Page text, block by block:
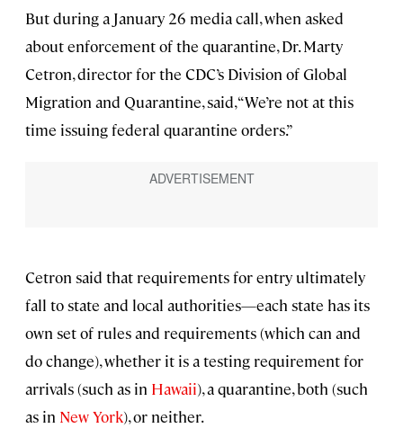
But during a January 26 media call, when asked
about enforcement of the quarantine, Dr. Marty
Cetron, director for the CDC’s Division of Global
Migration and Quarantine, said, “We’re not at this
time issuing federal quarantine orders.”
Cetron said that requirements for entry ultimately
fall to state and local authorities—each state has its
own set of rules and requirements (which can and
do change), whether it is a testing requirement for
arrivals (such as in Hawaii), a quarantine, both (such
as in New York), or neither.